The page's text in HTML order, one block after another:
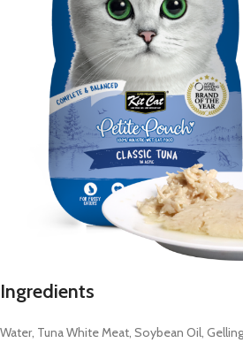
Ingredients
Water, Tuna White Meat, Soybean Oil,